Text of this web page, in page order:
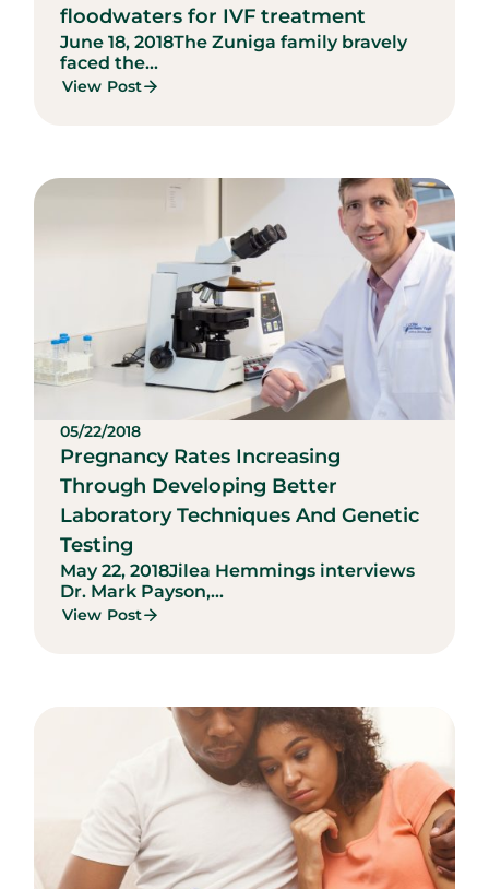
floodwaters for IVF treatment
June 18, 2018The Zuniga family bravely
faced the...
View Post
05/22/2018
Pregnancy Rates Increasing
Through Developing Better
Laboratory Techniques And Genetic
Testing
May 22, 2018Jilea Hemmings interviews
Dr. Mark Payson,...
View Post